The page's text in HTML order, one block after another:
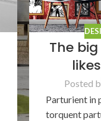
The
Posted
Parturient in
torquent